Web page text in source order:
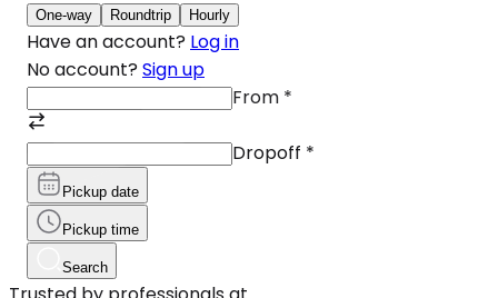
One-way Roundtrip Hourly
Have an account? Log in
No account? Sign up
From *
Dropoff *
Pickup date
Pickup time
Search